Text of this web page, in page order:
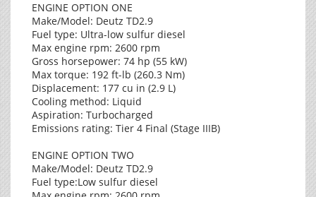
ENGINE OPTION ONE
Make/Model: Deutz TD2.9
Fuel type: Ultra-low sulfur diesel
Max engine rpm: 2600 rpm
Gross horsepower: 74 hp (55 kW)
Max torque: 192 ft-lb (260.3 Nm)
Displacement: 177 cu in (2.9 L)
Cooling method: Liquid
Aspiration: Turbocharged
Emissions rating: Tier 4 Final (Stage IIIB)
ENGINE OPTION TWO
Make/Model: Deutz TD2.9
Fuel type:Low sulfur diesel